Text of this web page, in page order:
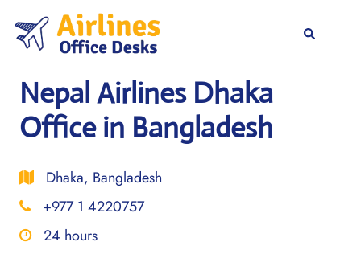
content
Search
Nepal Airlines Dhaka
Office in Bangladesh
Dhaka, Bangladesh
+977 1 4220757
24 hours